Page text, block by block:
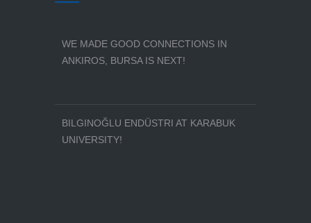
WE MADE GOOD CONNECTIONS IN
ANKIROS, BURSA IS NEXT!
BILGINOĞLU ENDÜSTRI AT KARABUK
UNIVERSITY!